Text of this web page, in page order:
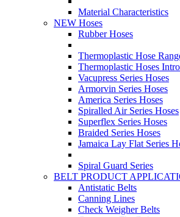
Material Characteristics
NEW Hoses
Rubber Hoses
Thermoplastic Hose
Thermoplastic Hoses
Vacupress Series Hoses
Armorvin Series Hoses
America Series Hoses
Spiralled Air Series Hoses
Superflex Series Hoses
Braided Series Hoses
Jamaica Lay Flat Series
Spiral Guard Series
BELT PRODUCT
Antistatic Belts
Canning Lines
Check Weigher Belts